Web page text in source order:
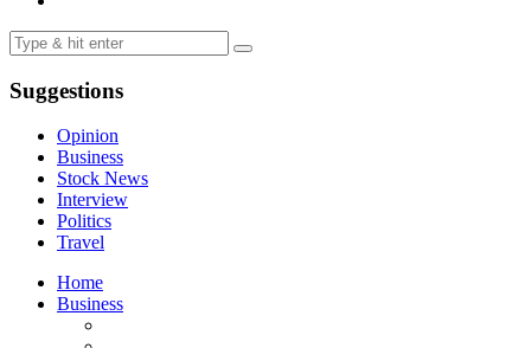
Suggestions
Opinion
Business
Stock News
Interview
Politics
Travel
Home
Business